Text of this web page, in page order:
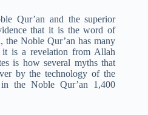
Qur’an and the superior
that it is the word of
Noble Qur’an has many
it is a revelation from Allah
is how several myths that
by the technology of the
the Noble Qur’an 1,400